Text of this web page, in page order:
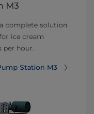
M3
complete solution
ice cream
per hour.
Station M3